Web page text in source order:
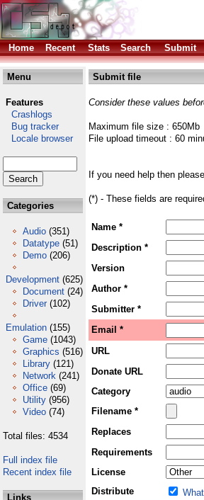
Home Recent Stats Search Submit
Menu
Features
Crashlogs
Bug tracker
Locale browser
Categories
Audio (351)
Datatype (51)
Demo (206)
Development (625)
Document (24)
Driver (102)
Emulation (155)
Game (1043)
Graphics (516)
Library (121)
Network (241)
Office (69)
Utility (956)
Video (74)
Total files: 4534
Full index file
Recent index file
Links
Submit file
Consider these values
Maximum file size : 650Mb
File upload timeout : 60
If you need help then
(*) - These fields are
Name *
Description *
Version
Author *
Submitter *
Email *
URL
Donate URL
Category
Filename *
Replaces
Requirements
License
Distribute